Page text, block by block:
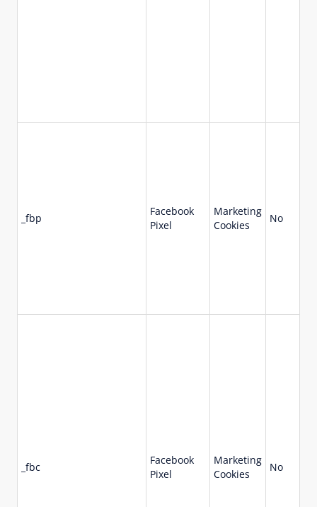
_fbp
Facebook
Pixel
Marketing
Cookies
No
_fbc
Facebook
Pixel
Marketing
Cookies
No